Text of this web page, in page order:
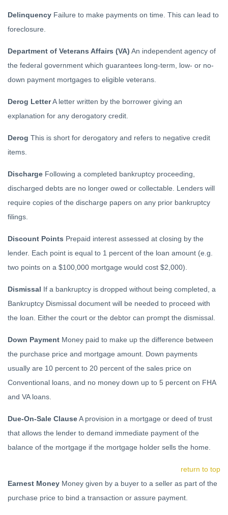
Delinquency Failure to make payments on time. This can lead to
foreclosure.
Department of Veterans Affairs (VA) An independent agency of
the federal government which guarantees long-term, low- or no-
down payment mortgages to eligible veterans.
Derog LetterA letter written by the borrower giving an
explanation for any derogatory credit.
Derog This is short for derogatory and refers to negative credit
items.
Discharge Following a completed bankruptcy proceeding,
discharged debts are no longer owed or collectable. Lenders will
require copies of the discharge papers on any prior bankruptcy
filings.
Discount Points Prepaid interest assessed at closing by the
lender. Each point is equal to 1 percent of the loan amount (e.g.
two points on a $100,000 mortgage would cost $2,000).
Dismissal If a bankruptcy is dropped without being completed, a
Bankruptcy Dismissal document will be needed to proceed with
the loan. Either the court or the debtor can prompt the dismissal.
Down Payment Money paid to make up the difference between
the purchase price and mortgage amount. Down payments
usually are 10 percent to 20 percent of the sales price on
Conventional loans, and no money down up to 5 percent on FHA
and VA loans.
Due-On-Sale ClauseA provision in a mortgage or deed of trust
that allows the lender to demand immediate payment of the
balance of the mortgage if the mortgage holder sells the home.
return to top
Earnest Money Money given by a buyer to a seller as part of the
purchase price to bind a transaction or assure payment.